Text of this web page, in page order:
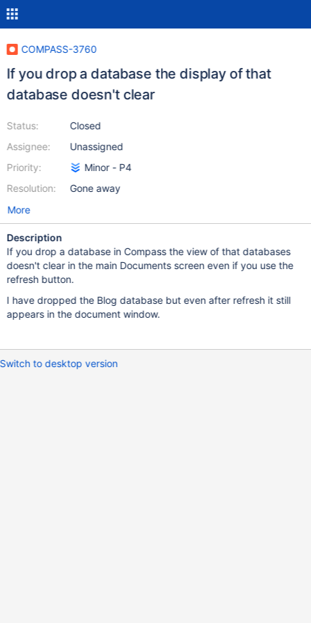
COMPASS-3760
If you drop a database the display of that
database doesn't clear
Status:
Assignee:
Priority:
Resolution:
Closed
Unassigned
Minor - P4
Gone away
More
Description
If you drop a database in Compass the view of that databases
doesn't clear in the main Documents screen even if you use the
refresh button.
I have dropped the Blog database but even after refresh it still
appears in the document window.
Switch to desktop version